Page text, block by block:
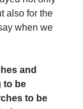
also for the
when we
and
to be
to be